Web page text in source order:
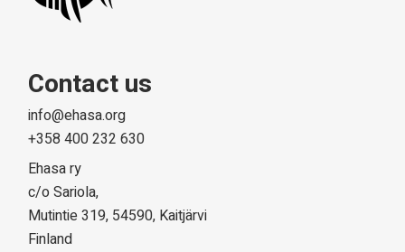
Contact us
info@ehasa.org
+358 400 232 630
Ehasa ry
c/o Sariola,
Mutintie 319, 54590, Kaitjärvi
Finland